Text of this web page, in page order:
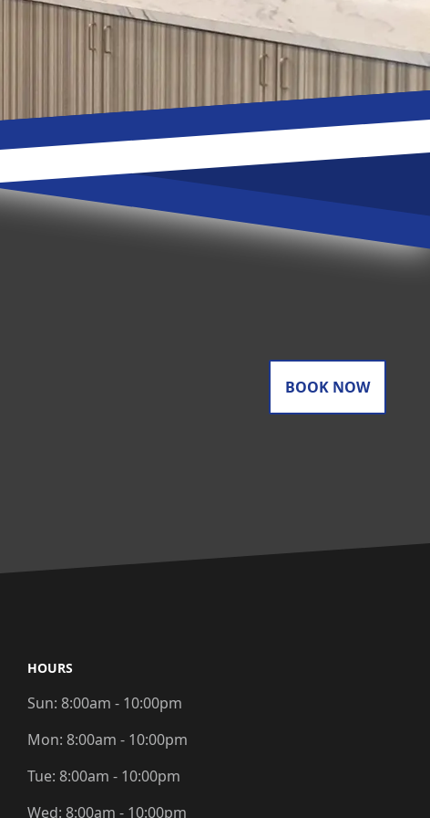
BOOK NOW
HOURS
Sun: 8:00am - 10:00pm
Mon: 8:00am - 10:00pm
Tue: 8:00am - 10:00pm
Wed: 8:00am - 10:00pm